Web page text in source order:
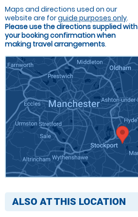
Maps and directions used on our
website are forguide purposes only.
Please use the directions supplied with
your booking confirmation when
making travel arrangements.
ALSO AT THIS LOCATION